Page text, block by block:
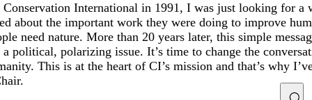
International in 1991, I was just looking for a
about the important work they were doing to improve
need nature. More than 20 years later, this simple
a political, polarizing issue. It’s time to change the
This is at the heart of CI’s mission and that’s why